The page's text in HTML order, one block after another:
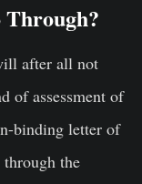
after all not
of assessment of
binding letter of
the